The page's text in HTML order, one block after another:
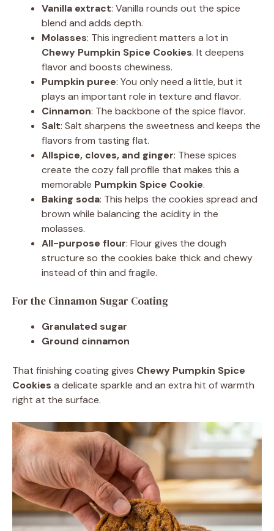
Vanilla extract: Vanilla rounds out the spice
blend and adds depth.
Molasses: This ingredient matters a lot in
Chewy Pumpkin Spice Cookies. It deepens
flavor and boosts chewiness.
Pumpkin puree: You only need a little, but it
plays an important role in texture and flavor.
Cinnamon: The backbone of the spice flavor.
Salt: Salt sharpens the sweetness and keeps the
flavors from tasting flat.
Allspice, cloves, and ginger: These spices
create the cozy fall profile that makes this a
memorable Pumpkin Spice Cookie.
Baking soda: This helps the cookies spread and
brown while balancing the acidity in the
molasses.
All-purpose flour: Flour gives the dough
structure so the cookies bake thick and chewy
instead of thin and fragile.
For the Cinnamon Sugar Coating
Granulated sugar
Ground cinnamon
That finishing coating gives Chewy Pumpkin Spice
Cookies a delicate sparkle and an extra hit of warmth
right at the surface.